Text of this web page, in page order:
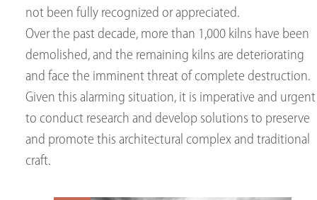
not been fully recognized or appreciated.
Over the past decade, more than 1,000 kilns have been
demolished, and the remaining kilns are deteriorating
and face the imminent threat of complete destruction.
Given this alarming situation, it is imperative and urgent
to conduct research and develop solutions to preserve
and promote this architectural complex and traditional
craft.